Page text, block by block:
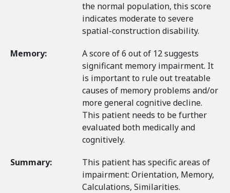
the normal population, this score
indicates moderate to severe
spatial-construction disability.
Memory:
A score of 6 out of 12 suggests
significant memory impairment. It
is important to rule out treatable
causes of memory problems and/or
more general cognitive decline.
This patient needs to be further
evaluated both medically and
cognitively.
Summary:
This patient has specific areas of
impairment: Orientation, Memory,
Calculations, Similarities.